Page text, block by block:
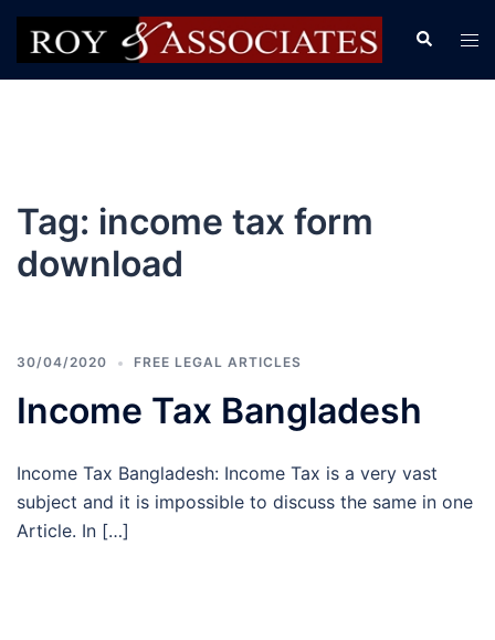
Tag: income tax form
download
30/04/2020 FREE LEGAL ARTICLES
Income Tax Bangladesh
Income Tax Bangladesh: Income Tax is a very vast
subject and it is impossible to discuss the same in one
Article. In […]